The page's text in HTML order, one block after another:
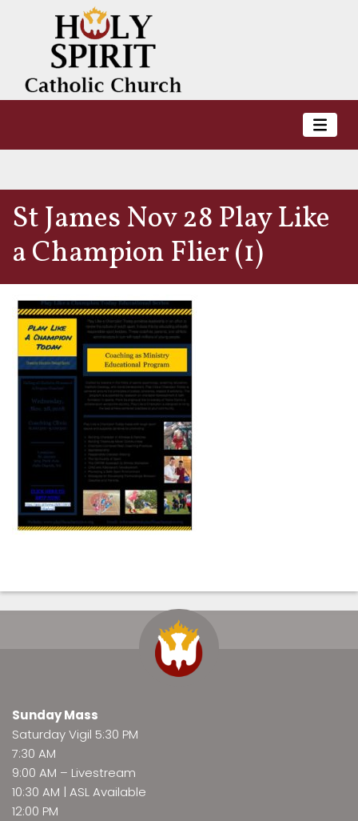
St James Nov 28 Play Like
a Champion Flier (1)
Sunday Mass
Saturday Vigil 5:30 PM
7:30 AM
9:00 AM – Livestream
10:30 AM | ASL Available
12:00 PM